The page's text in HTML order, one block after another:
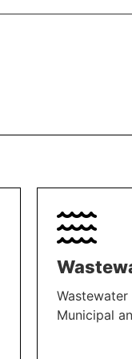
Municipal